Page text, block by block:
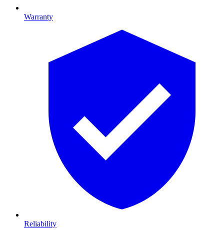
Warranty
Reliability